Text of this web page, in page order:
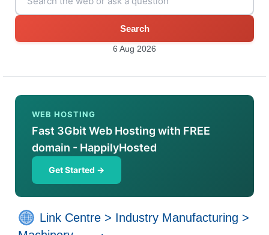
Search
6 Aug 2026
WEB HOSTING
Fast 3Gbit Web Hosting with FREE
domain - HappilyHosted
Get Started →
Link Centre > Industry Manufacturing >